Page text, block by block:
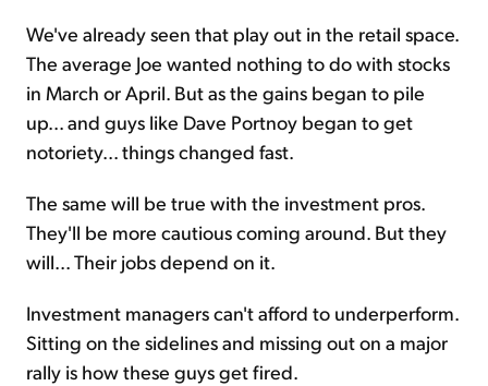
We've already seen that play out in the retail space.
The average Joe wanted nothing to do with stocks
in March or April. But as the gains began to pile
up... and guys like Dave Portnoy began to get
notoriety... things changed fast.
The same will be true with the investment pros.
They'll be more cautious coming around. But they
will... Their jobs depend on it.
Investment managers can't afford to underperform.
Sitting on the sidelines and missing out on a major
rally is how these guys get fired.